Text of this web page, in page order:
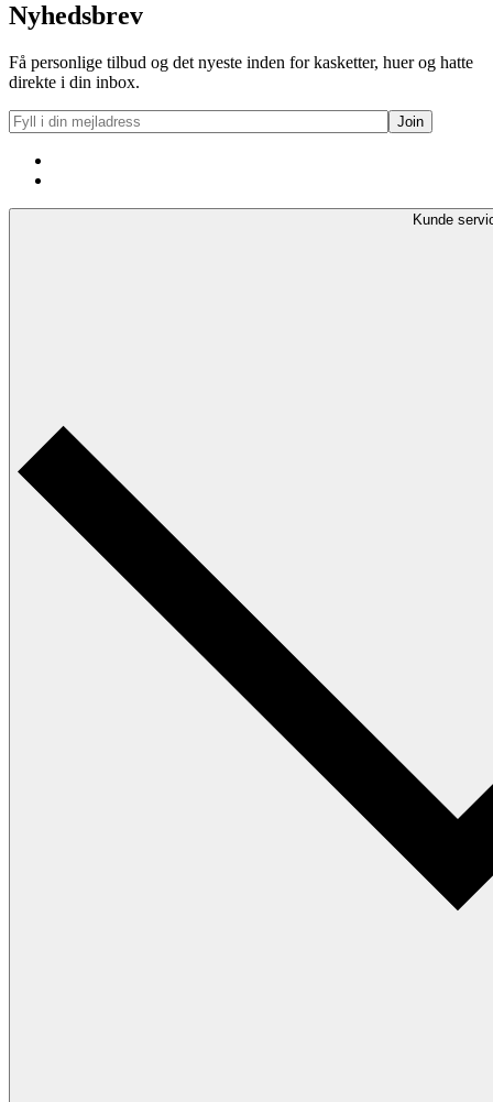
Nyhedsbrev
Få personlige tilbud og det nyeste inden for kasketter, huer og hatte
direkte i din inbox.
Kunde